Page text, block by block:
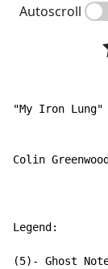
Autoscroll
"My Iron Lung"
Colin
Legend:
(5)- Ghost